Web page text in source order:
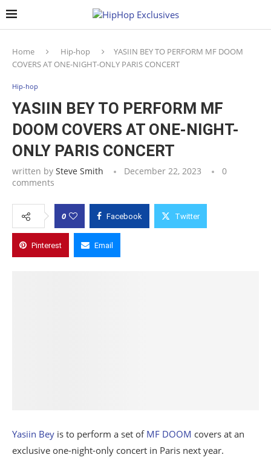
Home Hip-hop
YASIIN BEY TO PERFORM MF DOOM
COVERS AT ONE-NIGHT-ONLY PARIS CONCERT
Hip-hop
YASIIN BEY TO PERFORM MF
DOOM COVERS AT ONE-NIGHT-
ONLY PARIS CONCERT
written by Steve Smith December 22, 2023
0
comments
0 Facebook Twitter
Pinterest Email
Yasiin Bey is to perform a set of MF DOOM covers at an
exclusive one-night-only concert in Paris next year.